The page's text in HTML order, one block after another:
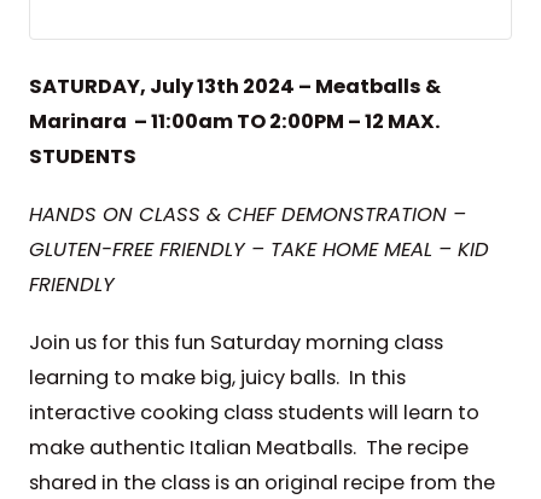
SATURDAY, July 13th 2024 – Meatballs &
Marinara – 11:00am TO 2:00PM – 12 MAX.
STUDENTS
HANDS ON CLASS & CHEF DEMONSTRATION –
GLUTEN-FREE FRIENDLY – TAKE HOME MEAL – KID
FRIENDLY
Join us for this fun Saturday morning class
learning to make big, juicy balls. In this
interactive cooking class students will learn to
make authentic Italian Meatballs. The recipe
shared in the class is an original recipe from the